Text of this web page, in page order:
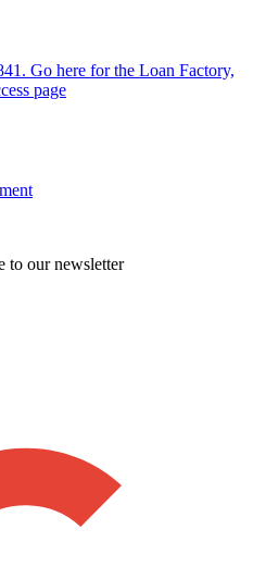
Go here for the Loan Factory,
page
to our newsletter